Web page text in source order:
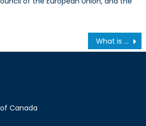
What is Canada’s Standing in NATO?
Canada